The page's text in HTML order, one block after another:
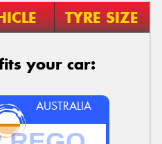
TYRE SIZE
your car:
AUSTRALIA